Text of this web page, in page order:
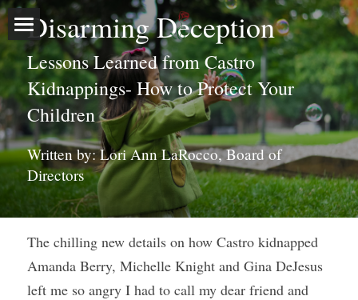
Home
About
Our Story
Executive Leadership
Board of Directors
Sponsors & Volunteers
Programs
Outreach Programs
Free Stranger Safety Program
Events
Media
Blog
Donate Now
Disarming Deception
Lessons Learned from Castro
Kidnappings- How to Protect Your
Children
Written by: Lori Ann LaRocco, Board of
Directors
The chilling new details on how Castro kidnapped
Amanda Berry, Michelle Knight and Gina DeJesus
left me so angry I had to call my dear friend and